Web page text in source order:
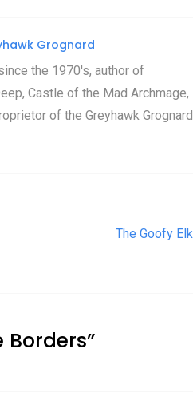
Grognard
the 1970's, author of
Castle of the Mad Archmage,
of the Greyhawk Grognard
The Goofy Elk
Borders”